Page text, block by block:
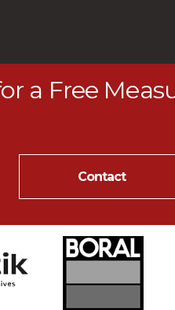
a Free
Contact